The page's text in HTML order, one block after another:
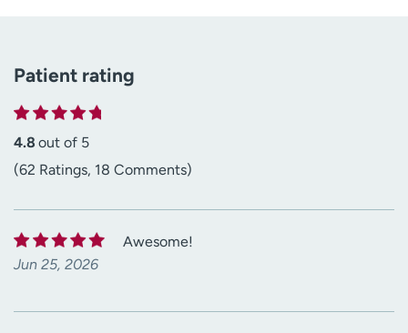
Patient rating
4.8 out of 5
(62 Ratings, 18 Comments)
Jun 25, 2026
Awesome!